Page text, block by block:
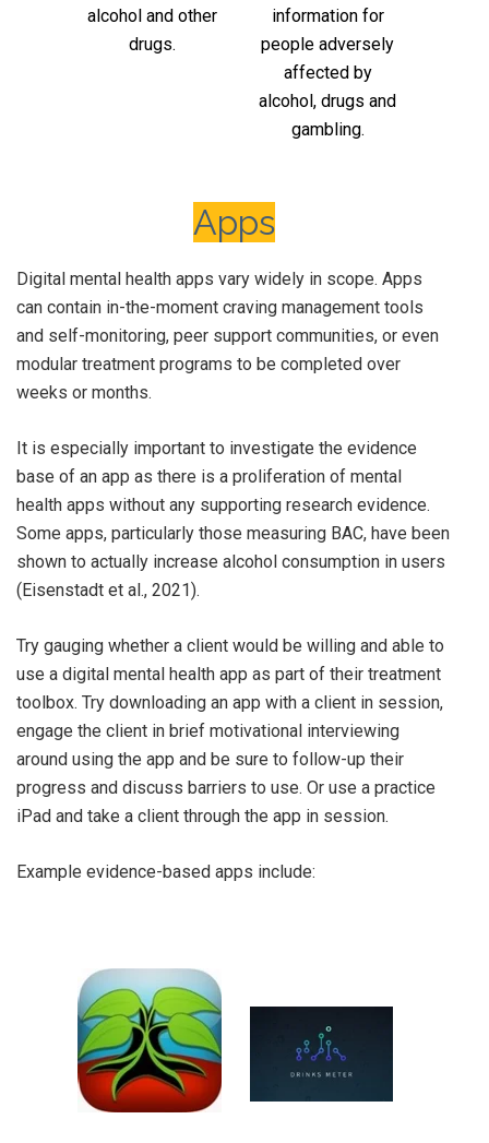
alcohol and other
drugs.
information for
people adversely
affected by
alcohol, drugs and
gambling.
Apps
Digital mental health apps vary widely in scope. Apps
can contain in-the-moment craving management tools
and self-monitoring, peer support communities, or even
modular treatment programs to be completed over
weeks or months.
It is especially important to investigate the evidence
base of an app as there is a proliferation of mental
health apps without any supporting research evidence.
Some apps, particularly those measuring BAC, have been
shown to actually increase alcohol consumption in users
(Eisenstadt et al., 2021).
Try gauging whether a client would be willing and able to
use a digital mental health app as part of their treatment
toolbox. Try downloading an app with a client in session,
engage the client in brief motivational interviewing
around using the app and be sure to follow-up their
progress and discuss barriers to use. Or use a practice
iPad and take a client through the app in session.
Example evidence-based apps include: